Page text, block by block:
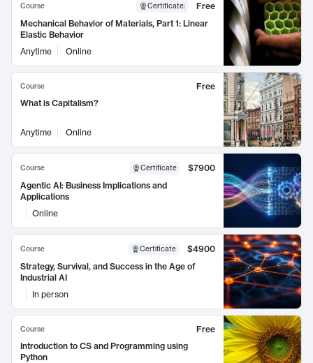
Course Certificate:
Free
Mechanical Behavior of Materials, Part 1: Linear
Elastic Behavior
Anytime
Online
Course
Free
What is Capitalism?
Anytime Online
Course Certificate
$7900
Agentic AI: Business Implications and
Applications
Online
Course Certificate
$4900
Strategy, Survival, and Success in the Age of
Industrial AI
In person
Course
Free
Introduction to CS and Programming using
Python